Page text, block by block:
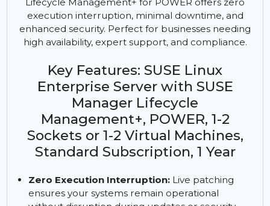
SUSE Linux Enterprise Server with SUSE Manager
Lifecycle Management+ for POWER offers zero
enhanced security. Perfect for businesses needing
high availability, expert support, and compliance.
Key Features: SUSE Linux
Enterprise Server with SUSE
Manager Lifecycle
Management+, POWER, 1-2
Sockets or 1-2 Virtual Machines,
Standard Subscription, 1 Year